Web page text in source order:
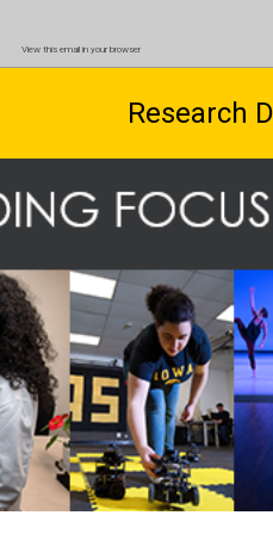
View this email in your browser
Research